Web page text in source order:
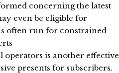
concerning the latest
even be eligible for
often run for constrained
is another effective
presents for subscribers.